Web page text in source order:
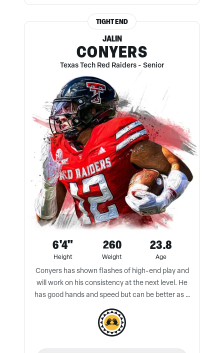
TIGHT END
JALIN
CONYERS
Texas Tech Red Raiders - Senior
6'4"
Height
260
Weight
23.8
Age
Conyers has shown flashes of high-end play and
will work on his consistency at the next level. He
has good hands and speed but can be better as a
blocker.